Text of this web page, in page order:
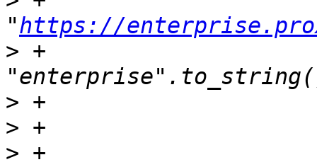
"https://
> +
>
>
> +